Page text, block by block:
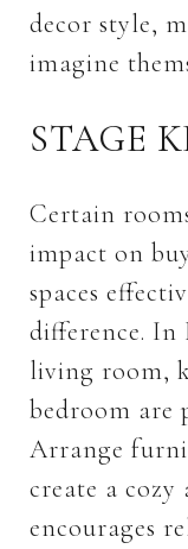
decor style,
imagine
STAGE
Certain
impact on
spaces
difference. In
living room,
bedroom
Arrange
create a
encourages